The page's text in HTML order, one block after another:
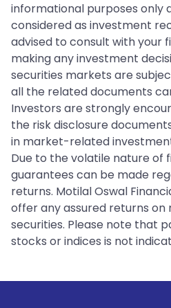
informational purposes only
considered as investment
advised to consult with your
making any investment
securities markets are
all the related documents
Investors are strongly
the risk disclosure
in market-related
Due to the volatile nature of
guarantees can be made
returns. Motilal Oswal
offer any assured returns
securities. Please note that
stocks or indices is not